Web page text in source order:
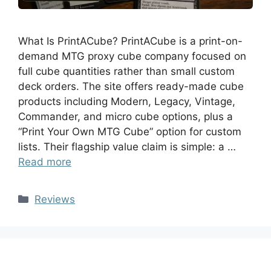
What Is PrintACube? PrintACube is a print-on-
demand MTG proxy cube company focused on
full cube quantities rather than small custom
deck orders. The site offers ready-made cube
products including Modern, Legacy, Vintage,
Commander, and micro cube options, plus a
“Print Your Own MTG Cube” option for custom
lists. Their flagship value claim is simple: a …
Read more
Reviews